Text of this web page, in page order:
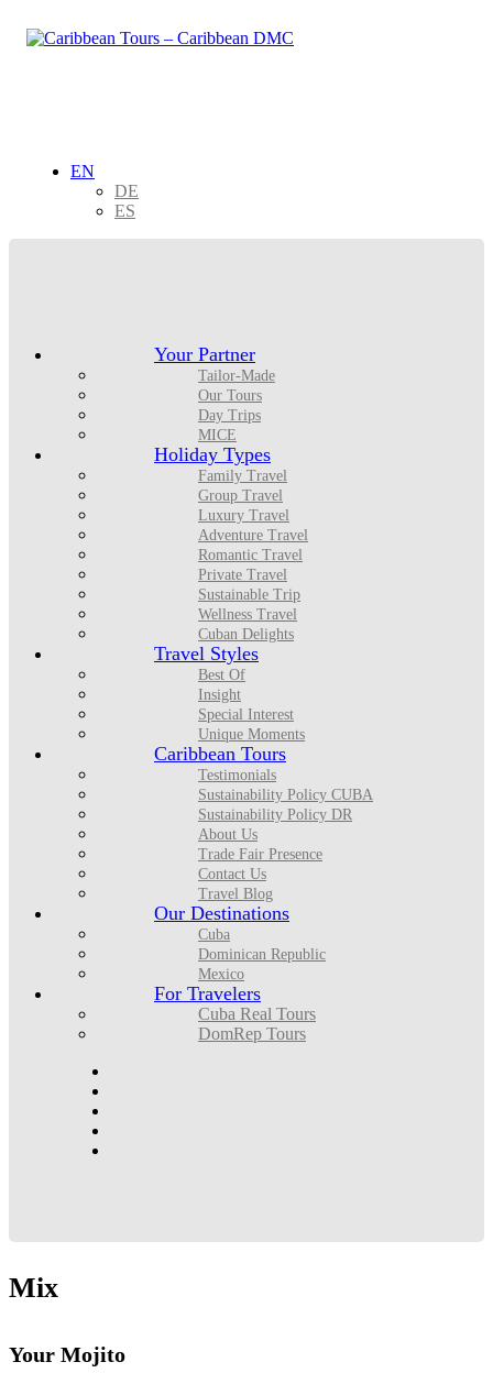
EN
DE
ES
Your Partner
Tailor-Made
Our Tours
Day Trips
MICE
Holiday Types
Family Travel
Group Travel
Luxury Travel
Adventure Travel
Romantic Travel
Private Travel
Sustainable Trip
Wellness Travel
Cuban Delights
Travel Styles
Best Of
Insight
Special Interest
Unique Moments
Caribbean Tours
Testimonials
Sustainability Policy CUBA
Sustainability Policy DR
About Us
Trade Fair Presence
Contact Us
Travel Blog
Our Destinations
Cuba
Dominican Republic
Mexico
For Travelers
Cuba Real Tours
DomRep Tours
Mix
Your Mojito